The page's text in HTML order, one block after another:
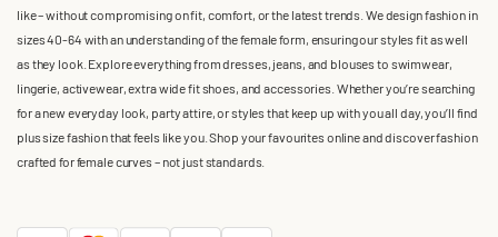
like – without compromising on fit, comfort, or the latest trends. We design fashion in
sizes 40-64 with an understanding of the female form, ensuring our styles fit as well
as they look. Explore everything from dresses, jeans, and blouses to swimwear,
lingerie, activewear, extra wide fit shoes, and accessories. Whether you’re searching
for a new everyday look, party attire, or styles that keep up with you all day, you’ll find
plus size fashion that feels like you. Shop your favourites online and discover fashion
crafted for female curves – not just standards.